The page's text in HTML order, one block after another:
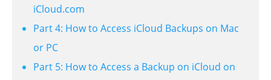
iCloud.com
Part 4: How to Access iCloud Backups on Mac
or PC
Part 5: How to Access a Backup on iCloud on